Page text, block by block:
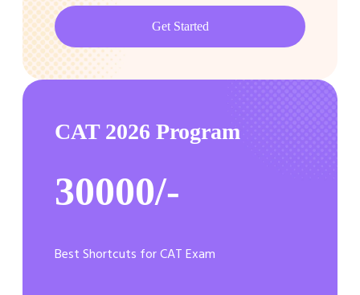
Get Started
CAT 2026 Program
30000/-
Best Shortcuts for CAT Exam